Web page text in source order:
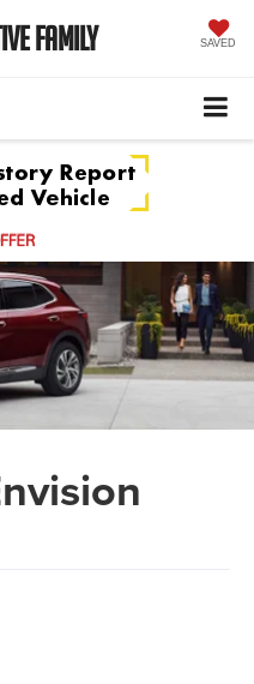
Family SAVED